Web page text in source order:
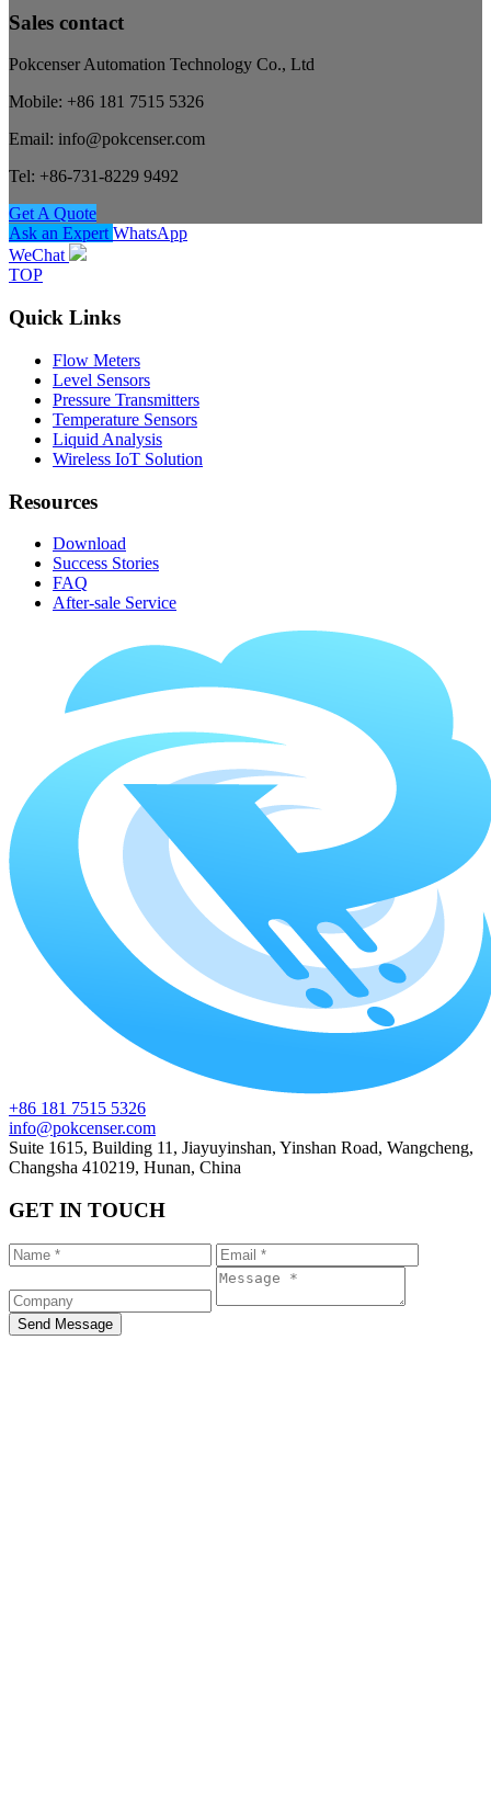
Sales contact
Pokcenser Automation Technology Co., Ltd
Mobile: +86 181 7515 5326
Email: info@pokcenser.com
Tel: +86-731-8229 9492
Get A Quote
Ask an Expert WhatsApp
WeChat
TOP
Quick Links
Flow Meters
Level Sensors
Pressure Transmitters
Temperature Sensors
Liquid Analysis
Wireless IoT Solution
Resources
Download
Success Stories
FAQ
After-sale Service
+86 181 7515 5326
info@pokcenser.com
Suite 1615, Building 11, Jiayuyinshan, Yinshan Road, Wangcheng,
Changsha 410219, Hunan, China
GET IN TOUCH
Send Message